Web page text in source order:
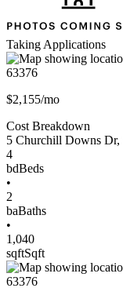
Taking Applications
$2,155/mo
Cost Breakdown
5 Churchill Downs Dr,
4
bdBeds
•
2
baBaths
•
1,040
sqftSqft